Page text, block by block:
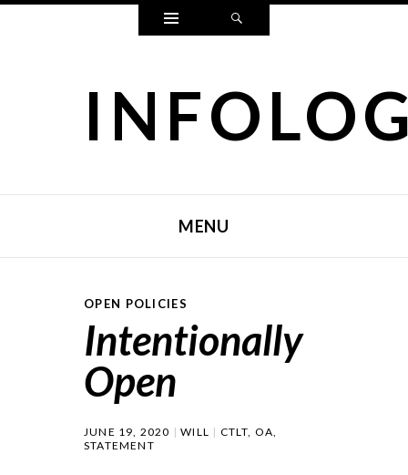
Widgets
MENU
OPEN POLICIES
Intentionally
Open
JUNE 19, 2020 WILL CTLT, OA,
STATEMENT